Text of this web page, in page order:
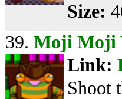
Size:
39. Moji Moji
Link:
Shoot